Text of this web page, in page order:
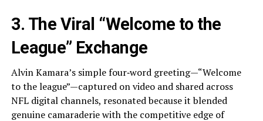
3. The Viral “Welcome to the
League” Exchange
Alvin Kamara’s simple four‑word greeting—“Welcome
to the league”—captured on video and shared across
NFL digital channels, resonated because it blended
genuine camaraderie with the competitive edge of